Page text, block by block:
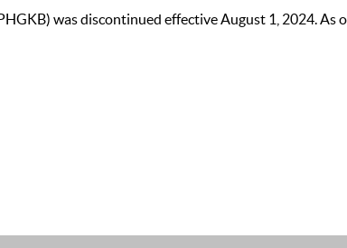
was discontinued effective August 1, 2024. As